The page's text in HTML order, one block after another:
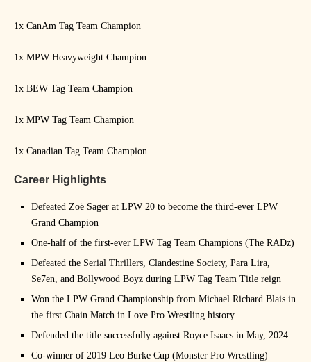
1x CanAm Tag Team Champion
1x MPW Heavyweight Champion
1x BEW Tag Team Champion
1x MPW Tag Team Champion
1x Canadian Tag Team Champion
Career Highlights
Defeated Zoë Sager at LPW 20 to become the third-ever LPW
Grand Champion
One-half of the first-ever LPW Tag Team Champions (The RADz)
Defeated the Serial Thrillers, Clandestine Society, Para Lira,
Se7en, and Bollywood Boyz during LPW Tag Team Title reign
Won the LPW Grand Championship from Michael Richard Blais in
the first Chain Match in Love Pro Wrestling history
Defended the title successfully against Royce Isaacs in May, 2024
Co-winner of 2019 Leo Burke Cup (Monster Pro Wrestling)